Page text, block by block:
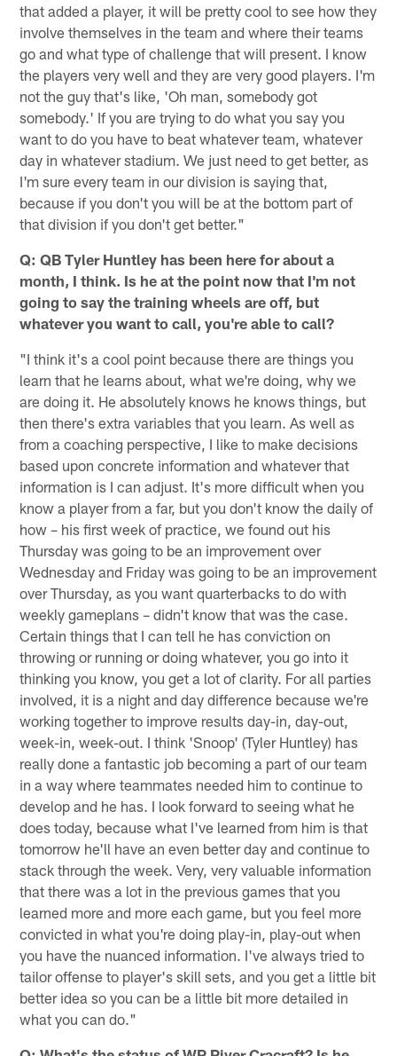
that added a player, it will be pretty cool to see how they
involve themselves in the team and where their teams
go and what type of challenge that will present. I know
the players very well and they are very good players. I'm
not the guy that's like, 'Oh man, somebody got
somebody.' If you are trying to do what you say you
want to do you have to beat whatever team, whatever
day in whatever stadium. We just need to get better, as
I'm sure every team in our division is saying that,
because if you don't you will be at the bottom part of
that division if you don't get better."
Q: QB Tyler Huntley has been here for about a
month, I think. Is he at the point now that I'm not
going to say the training wheels are off, but
whatever you want to call, you're able to call?
"I think it's a cool point because there are things you
learn that he learns about, what we're doing, why we
are doing it. He absolutely knows he knows things, but
then there's extra variables that you learn. As well as
from a coaching perspective, I like to make decisions
based upon concrete information and whatever that
information is I can adjust. It's more difficult when you
know a player from a far, but you don't know the daily of
how – his first week of practice, we found out his
Thursday was going to be an improvement over
Wednesday and Friday was going to be an improvement
over Thursday, as you want quarterbacks to do with
weekly gameplans – didn't know that was the case.
Certain things that I can tell he has conviction on
throwing or running or doing whatever, you go into it
thinking you know, you get a lot of clarity. For all parties
involved, it is a night and day difference because we're
working together to improve results day-in, day-out,
week-in, week-out. I think 'Snoop' (Tyler Huntley) has
really done a fantastic job becoming a part of our team
in a way where teammates needed him to continue to
develop and he has. I look forward to seeing what he
does today, because what I've learned from him is that
tomorrow he'll have an even better day and continue to
stack through the week. Very, very valuable information
that there was a lot in the previous games that you
learned more and more each game, but you feel more
convicted in what you're doing play-in, play-out when
you have the nuanced information. I've always tried to
tailor offense to player's skill sets, and you get a little bit
better idea so you can be a little bit more detailed in
what you can do."